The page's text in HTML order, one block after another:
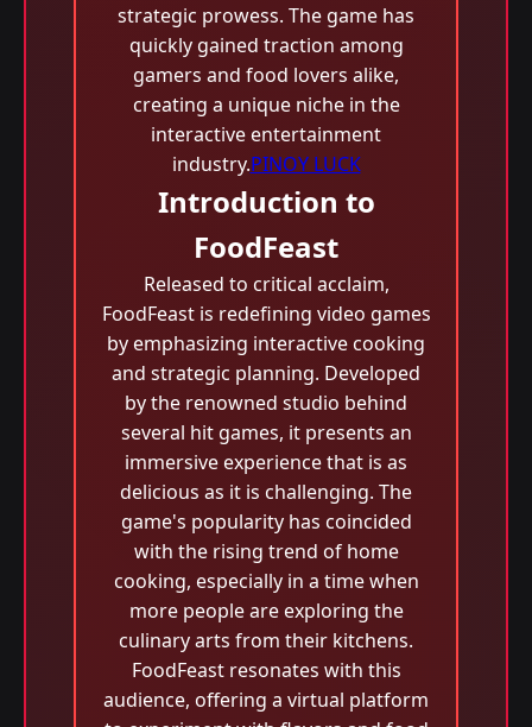
strategic prowess. The game has
quickly gained traction among
gamers and food lovers alike,
creating a unique niche in the
interactive entertainment
industry.PINOY LUCK
Introduction to
FoodFeast
Released to critical acclaim,
FoodFeast is redefining video games
by emphasizing interactive cooking
and strategic planning. Developed
by the renowned studio behind
several hit games, it presents an
immersive experience that is as
delicious as it is challenging. The
game's popularity has coincided
with the rising trend of home
cooking, especially in a time when
more people are exploring the
culinary arts from their kitchens.
FoodFeast resonates with this
audience, offering a virtual platform